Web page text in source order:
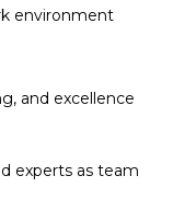
environment
and excellence
experts as team